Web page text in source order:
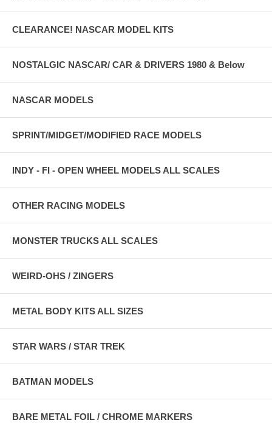
CLEARANCE! NASCAR MODEL KITS
NOSTALGIC NASCAR/ CAR & DRIVERS 1980 & Below
NASCAR MODELS
SPRINT/MIDGET/MODIFIED RACE MODELS
INDY - FI - OPEN WHEEL MODELS ALL SCALES
OTHER RACING MODELS
MONSTER TRUCKS ALL SCALES
WEIRD-OHS / ZINGERS
METAL BODY KITS ALL SIZES
STAR WARS / STAR TREK
BATMAN MODELS
BARE METAL FOIL / CHROME MARKERS